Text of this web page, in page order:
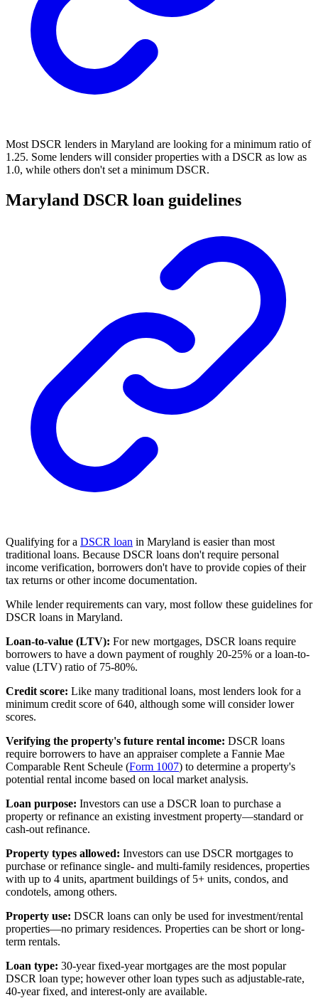
Most DSCR lenders in Maryland are looking for a minimum ratio of
1.25. Some lenders will consider properties with a DSCR as low as
1.0, while others don't set a minimum DSCR.
Maryland DSCR loan guidelines
Qualifying for a DSCR loan in Maryland is easier than most
traditional loans. Because DSCR loans don't require personal
income verification, borrowers don't have to provide copies of their
tax returns or other income documentation.
While lender requirements can vary, most follow these guidelines for
DSCR loans in Maryland.
Loan-to-value (LTV): For new mortgages, DSCR loans require
borrowers to have a down payment of roughly 20-25% or a loan-to-
value (LTV) ratio of 75-80%.
Credit score: Like many traditional loans, most lenders look for a
minimum credit score of 640, although some will consider lower
scores.
Verifying the property's future rental income: DSCR loans
require borrowers to have an appraiser complete a Fannie Mae
Comparable Rent Scheule (Form 1007) to determine a property's
potential rental income based on local market analysis.
Loan purpose: Investors can use a DSCR loan to purchase a
property or refinance an existing investment property—standard or
cash-out refinance.
Property types allowed: Investors can use DSCR mortgages to
purchase or refinance single- and multi-family residences, properties
with up to 4 units, apartment buildings of 5+ units, condos, and
condotels, among others.
Property use: DSCR loans can only be used for investment/rental
properties—no primary residences. Properties can be short or long-
term rentals.
Loan type: 30-year fixed-year mortgages are the most popular
DSCR loan type; however other loan types such as adjustable-rate,
40-year fixed, and interest-only are available.